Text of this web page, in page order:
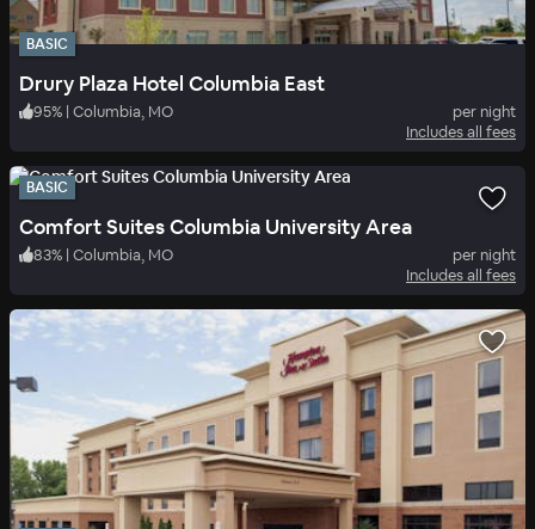
BASIC
Drury Plaza Hotel Columbia East
95% | Columbia, MO
per night
Includes all fees
BASIC
Comfort Suites Columbia University Area
83% | Columbia, MO
per night
Includes all fees